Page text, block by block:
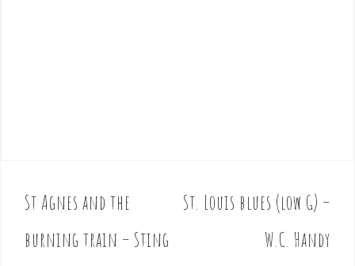
P
o
s
St Agnes and the
burning train – Sting
St. Louis blues (low G) –
W.C. Handy